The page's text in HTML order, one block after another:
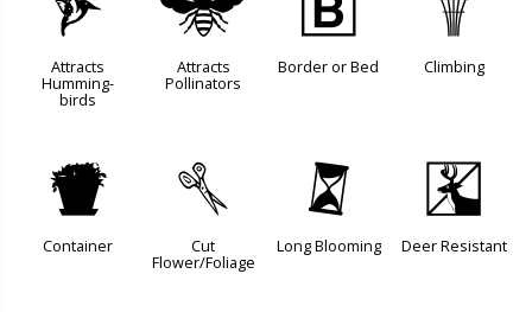
l
Attracts
Humming-
birds
@
Attracts
Pollinators
+
Border or Bed
.
Climbing
t
Container
d
Cut
Flower/Foliage
u
Long Blooming
e
Deer Resistant